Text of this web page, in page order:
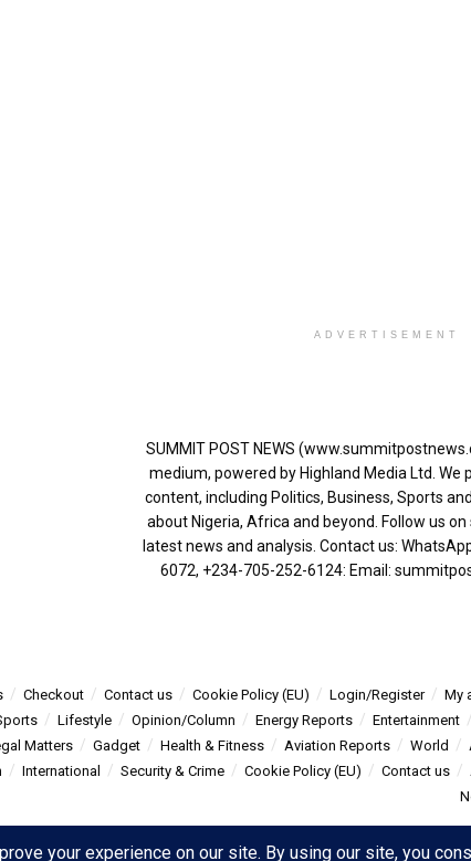
ADVERTISEMENT
SUMMIT POST NEWS
medium, powered by Highland Media Ltd. We
content, including Politics, Business, Sports
about Nigeria, Africa and beyond. Follow us
latest news and analysis. Contact us:
6072‬, ‪+234-705-252-6124‬: Email:
Checkout Contact us Cookie Policy (EU) Login/Register My
Lifestyle Opinion/Column Energy Reports Entertainment
Matters Gadget Health & Fitness Aviation Reports World
International Security & Crime Cookie Policy (EU) Contact us
- more than just news